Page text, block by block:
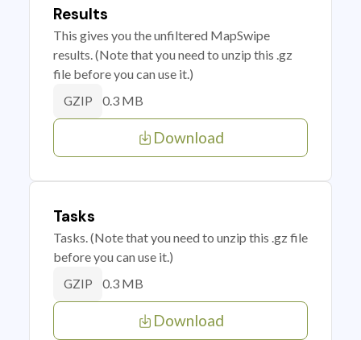
Results
This gives you the unfiltered MapSwipe
results. (Note that you need to unzip this .gz
file before you can use it.)
GZIP 0.3 MB
Download
Tasks
Tasks. (Note that you need to unzip this .gz file
before you can use it.)
GZIP 0.3 MB
Download